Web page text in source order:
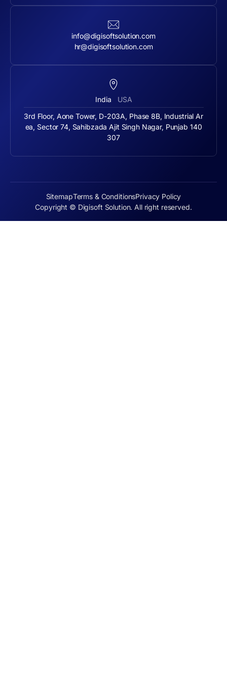
info@digisoftsolution.com
hr@digisoftsolution.com
India USA
3rd Floor, Aone Tower, D-203A, Phase 8B, Industrial Ar
ea, Sector 74, Sahibzada Ajit Singh Nagar, Punjab 140
307
Copyright © Digisoft Solution. All right reserved.
SitemapTerms & ConditionsPrivacy Policy